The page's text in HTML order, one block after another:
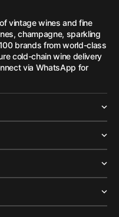
vintage wines and fine
champagne, sparkling
brands from world-class
cold-chain wine delivery
via WhatsApp for